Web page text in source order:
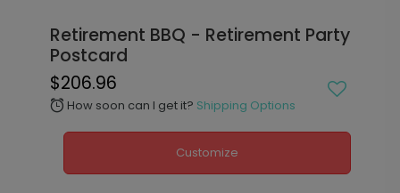
Retirement BBQ - Retirement Party
Postcard
$206.96
alarm How soon can I get it? Shipping Options
Customize